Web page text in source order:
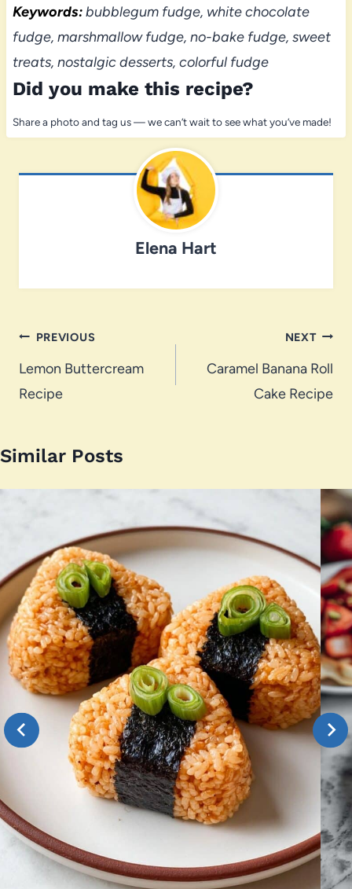
Keywords:bubblegum fudge, white chocolate
fudge, marshmallow fudge, no-bake fudge, sweet
treats, nostalgic desserts, colorful fudge
Did you make this recipe?
Share a photo and tag us — we can’t wait to see what you’ve made!
Elena Hart
Post
navigation
PREVIOUS
Lemon Buttercream
Recipe
NEXT
Caramel Banana Roll
Cake Recipe
Similar Posts